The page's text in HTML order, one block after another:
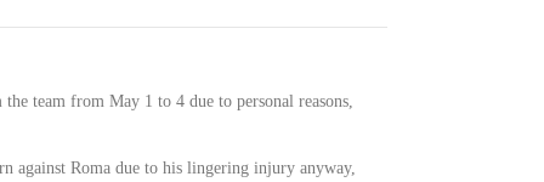
team from May 1 to 4 due to personal reasons,
against Roma due to his lingering injury anyway,